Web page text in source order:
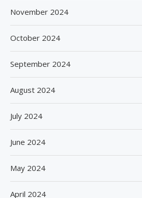
November 2024
October 2024
September 2024
August 2024
July 2024
June 2024
May 2024
April 2024